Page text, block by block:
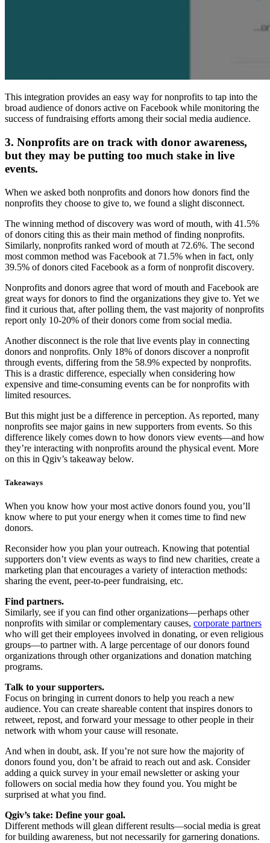
This integration provides an easy way for nonprofits to tap into the
broad audience of donors active on Facebook while monitoring the
success of fundraising efforts among their social media audience.
3. Nonprofits are on track with donor awareness,
but they may be putting too much stake in live
events.
When we asked both nonprofits and donors how donors find the
nonprofits they choose to give to, we found a slight disconnect.
The winning method of discovery was word of mouth, with 41.5%
of donors citing this as their main method of finding nonprofits.
Similarly, nonprofits ranked word of mouth at 72.6%. The second
most common method was Facebook at 71.5% when in fact, only
39.5% of donors cited Facebook as a form of nonprofit discovery.
Nonprofits and donors agree that word of mouth and Facebook are
great ways for donors to find the organizations they give to. Yet we
find it curious that, after polling them, the vast majority of nonprofits
report only 10-20% of their donors come from social media.
Another disconnect is the role that live events play in connecting
donors and nonprofits. Only 18% of donors discover a nonprofit
through events, differing from the 58.9% expected by nonprofits.
This is a drastic difference, especially when considering how
expensive and time-consuming events can be for nonprofits with
limited resources.
But this might just be a difference in perception. As reported, many
nonprofits see major gains in new supporters from events. So this
difference likely comes down to how donors view events—and how
they’re interacting with nonprofits around the physical event. More
on this in Qgiv’s takeaway below.
Takeaways
When you know how your most active donors found you, you’ll
know where to put your energy when it comes time to find new
donors.
Reconsider how you plan your outreach. Knowing that potential
supporters don’t view events as ways to find new charities, create a
marketing plan that encourages a variety of interaction methods:
sharing the event, peer-to-peer fundraising, etc.
Find partners.
Similarly, see if you can find other organizations—perhaps other
nonprofits with similar or complementary causes, corporate partners
who will get their employees involved in donating, or even religious
groups—to partner with. A large percentage of our donors found
organizations through other organizations and donation matching
programs.
Talk to your supporters.
Focus on bringing in current donors to help you reach a new
audience. You can create shareable content that inspires donors to
retweet, repost, and forward your message to other people in their
network with whom your cause will resonate.
And when in doubt, ask. If you’re not sure how the majority of
donors found you, don’t be afraid to reach out and ask. Consider
adding a quick survey in your email newsletter or asking your
followers on social media how they found you. You might be
surprised at what you find.
Qgiv’s take: Define your goal.
Different methods will glean different results—social media is great
for building awareness, but not necessarily for garnering donations.